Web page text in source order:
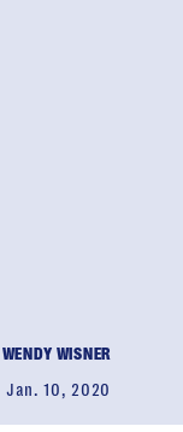
WENDY WISNER
Jan. 10, 2020